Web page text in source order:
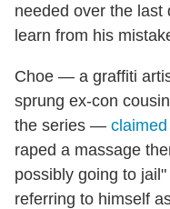
needed over the last
learn from his
Choe — a graffiti
sprung ex-con
the series —
raped a massage
possibly going to
referring to himself